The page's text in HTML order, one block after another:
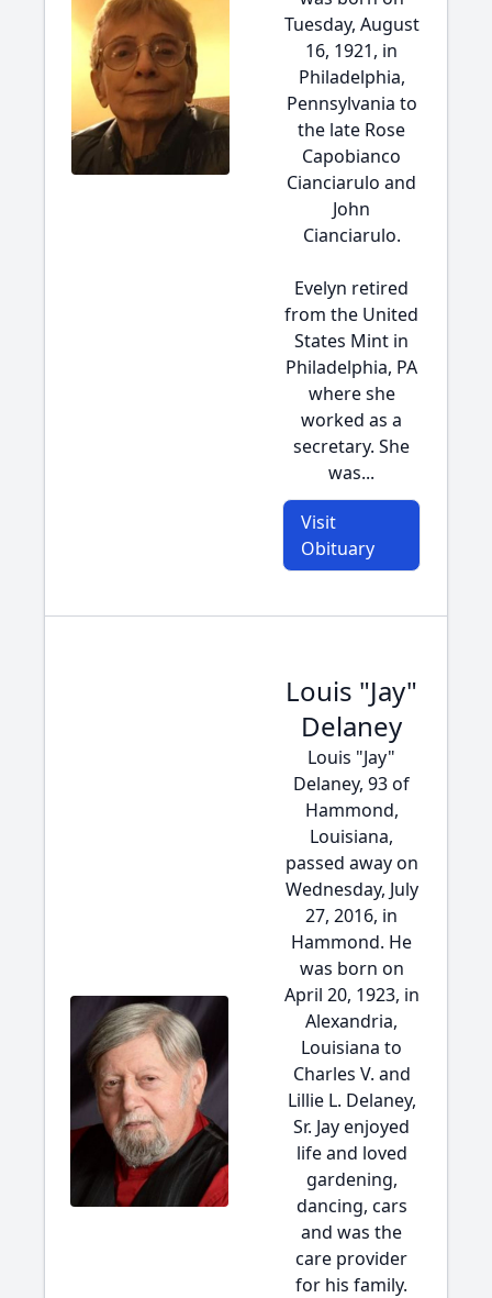
Tuesday, August
16, 1921, in
Philadelphia,
Pennsylvania to
the late Rose
Capobianco
Cianciarulo and
John
Cianciarulo.
Evelyn retired
from the United
States Mint in
Philadelphia, PA
where she
worked as a
secretary. She
was...
Visit
Obituary
Louis "Jay"
Delaney
Louis "Jay"
Delaney, 93 of
Hammond,
Louisiana,
passed away on
Wednesday, July
27, 2016, in
Hammond. He
was born on
April 20, 1923, in
Alexandria,
Louisiana to
Charles V. and
Lillie L. Delaney,
Sr. Jay enjoyed
life and loved
gardening,
dancing, cars
and was the
care provider
for his family.